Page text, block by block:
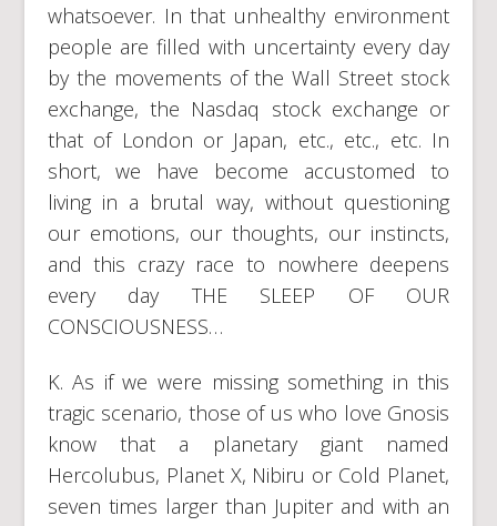
whatsoever. In that unhealthy environment
people are filled with uncertainty every day
by the movements of the Wall Street stock
exchange, the Nasdaq stock exchange or
that of London or Japan, etc., etc., etc. In
short, we have become accustomed to
living in a brutal way, without questioning
our emotions, our thoughts, our instincts,
and this crazy race to nowhere deepens
every day THE SLEEP OF OUR
CONSCIOUSNESS…
K. As if we were missing something in this
tragic scenario, those of us who love Gnosis
know that a planetary giant named
Hercolubus, Planet X, Nibiru or Cold Planet,
seven times larger than Jupiter and with an